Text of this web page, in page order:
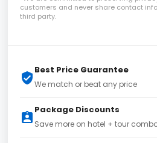
customers and never share contact
third party.
Best Price Guarantee
We match or beat any price
Package Discounts
Save more on hotel + tour